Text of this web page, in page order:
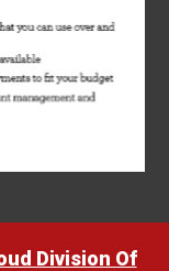
Division Of